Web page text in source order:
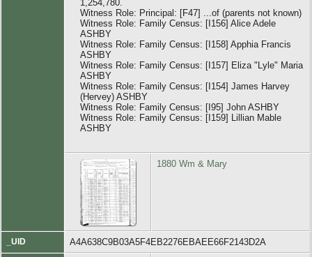
1,254,780.
Witness Role: Principal: [F47] ...of (parents not known)
Witness Role: Family Census: [I156] Alice Adele
ASHBY
Witness Role: Family Census: [I158] Apphia Francis
ASHBY
Witness Role: Family Census: [I157] Eliza "Lyle" Maria
ASHBY
Witness Role: Family Census: [I154] James Harvey
(Hervey) ASHBY
Witness Role: Family Census: [I95] John ASHBY
Witness Role: Family Census: [I159] Lillian Mable
ASHBY
1880 Wm & Mary
_UID A4A638C9B03A5F4EB2276EBAEE66F2143D2A